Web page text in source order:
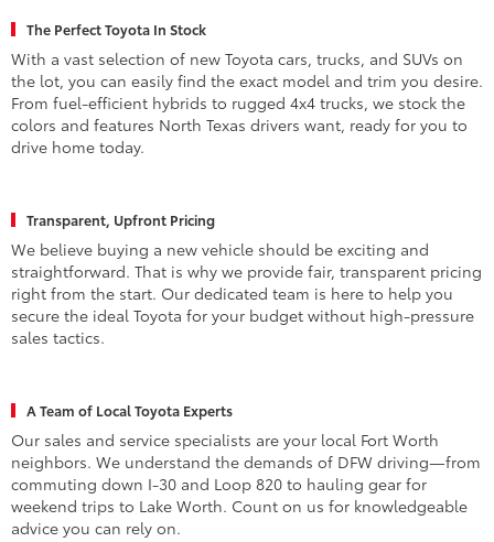
The Perfect Toyota In Stock
With a vast selection of new Toyota cars, trucks, and SUVs on
the lot, you can easily find the exact model and trim you desire.
From fuel-efficient hybrids to rugged 4x4 trucks, we stock the
colors and features North Texas drivers want, ready for you to
drive home today.
Transparent, Upfront Pricing
We believe buying a new vehicle should be exciting and
straightforward. That is why we provide fair, transparent pricing
right from the start. Our dedicated team is here to help you
secure the ideal Toyota for your budget without high-pressure
sales tactics.
A Team of Local Toyota Experts
Our sales and service specialists are your local Fort Worth
neighbors. We understand the demands of DFW driving—from
commuting down I-30 and Loop 820 to hauling gear for
weekend trips to Lake Worth. Count on us for knowledgeable
advice you can rely on.